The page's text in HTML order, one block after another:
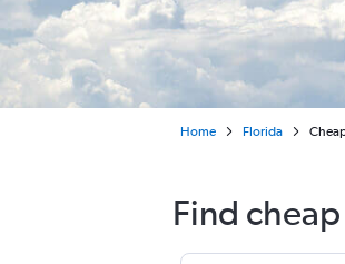
Home Florida
Find